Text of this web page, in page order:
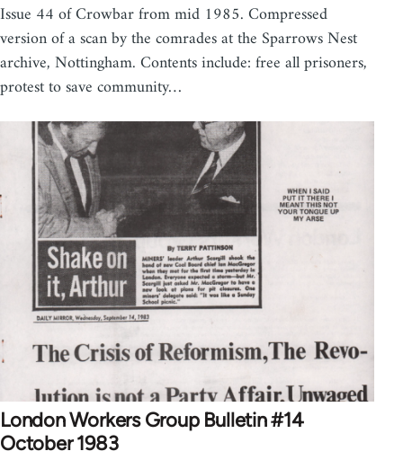
Issue 44 of Crowbar from mid 1985. Compressed
version of a scan by the comrades at the Sparrows Nest
archive, Nottingham. Contents include: free all prisoners,
protest to save community…
London Workers Group Bulletin #14
October 1983